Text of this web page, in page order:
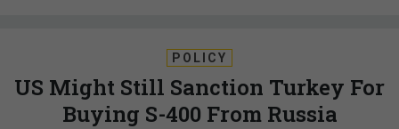
POLICY
US Might Still Sanction Turkey For
Buying S-400 From Russia